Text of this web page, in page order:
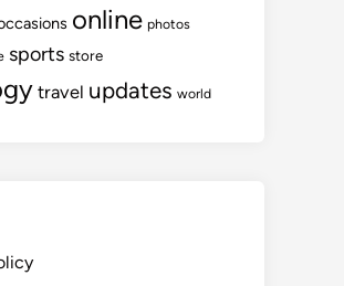
online photos
sports store
travel updates world